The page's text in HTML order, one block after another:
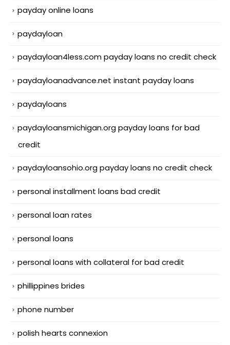
payday online loans
paydayloan
paydayloan4less.com payday loans no credit check
paydayloanadvance.net instant payday loans
paydayloans
paydayloansmichigan.org payday loans for bad
credit
paydayloansohio.org payday loans no credit check
personal installment loans bad credit
personal loan rates
personal loans
personal loans with collateral for bad credit
phillippines brides
phone number
polish hearts connexion